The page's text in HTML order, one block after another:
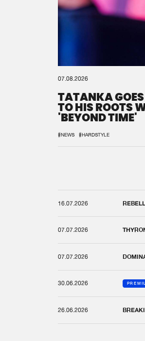
07.08.2026
TATANKA
TO HIS ROOTS
'BEYOND TIME'
#NEWS #HARDSTYLE
16.07.2026
07.07.2026
07.07.2026
30.06.2026
26.06.2026